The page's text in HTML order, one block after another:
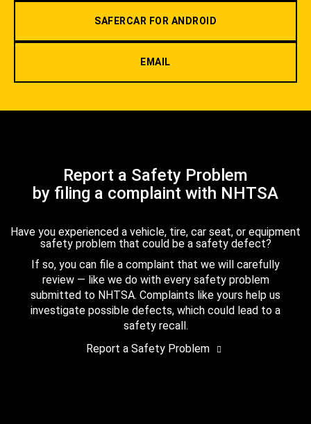
SAFERCAR FOR ANDROID
EMAIL
Report a Safety Problem
by filing a complaint with NHTSA
Have you experienced a vehicle, tire, car seat, or equipment
safety problem that could be a safety defect?
If so, you can file a complaint that we will carefully
review — like we do with every safety problem
submitted to NHTSA. Complaints like yours help us
investigate possible defects, which could lead to a
safety recall.
Report a Safety Problem